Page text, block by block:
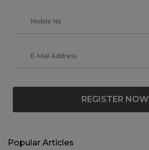
REGISTER NOW
Popular Articles